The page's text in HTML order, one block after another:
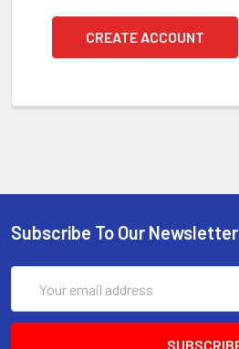
CREATE ACCOUNT
Subscribe To Our Newsletter
Address